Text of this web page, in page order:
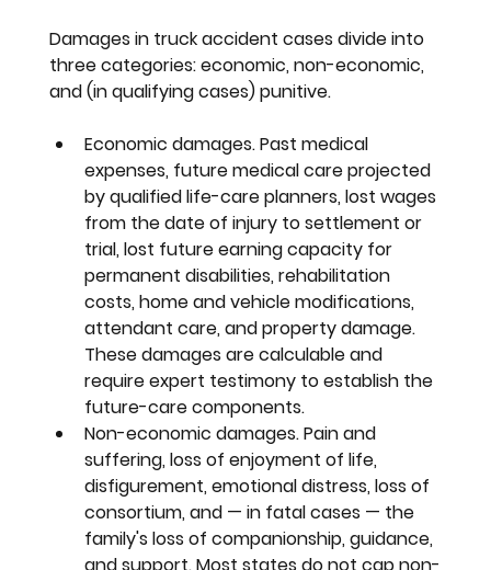
Damages in truck accident cases divide into
three categories: economic, non-economic,
and (in qualifying cases) punitive.
Economic damages. Past medical
expenses, future medical care projected
by qualified life-care planners, lost wages
from the date of injury to settlement or
trial, lost future earning capacity for
permanent disabilities, rehabilitation
costs, home and vehicle modifications,
attendant care, and property damage.
These damages are calculable and
require expert testimony to establish the
future-care components.
Non-economic damages. Pain and
suffering, loss of enjoyment of life,
disfigurement, emotional distress, loss of
consortium, and — in fatal cases — the
family's loss of companionship, guidance,
and support. Most states do not cap non-